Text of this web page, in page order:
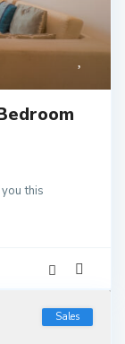
this
Sales